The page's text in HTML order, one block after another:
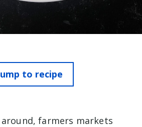
to recipe
farmers markets